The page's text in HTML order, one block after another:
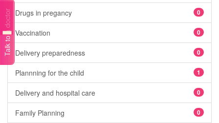
Talk to a doctor Drugs in pregancy 0
Vaccination 0
Delivery preparedness 0
Plannning for the child 1
Delivery and hospital care 0
Family Planning 0